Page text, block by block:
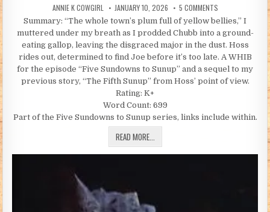
AUTHOR:
ANNIE K COWGIRL PUBLISHED DATE:
JANUARY 10, 2026 5 COMMENTSON JUST ONE
Summary: “The whole town’s plum full of yellow bellies,” I
muttered under my breath as I prodded Chubb into a ground-
eating gallop, leaving the disgraced major in the dust. Hoss
rides out, determined to find Joe before it’s too late. A WHIB
for the episode “Five Sundowns to Sunup” and a sequel to my
previous story, “The Fifth Sunup” from Hoss’ point of view.
Rating: K+
Word Count: 699
Part of the Five Sundowns to Sunup series, links include within.
READ MORE... JUST ONE MORE DAY (BY ANNIE K